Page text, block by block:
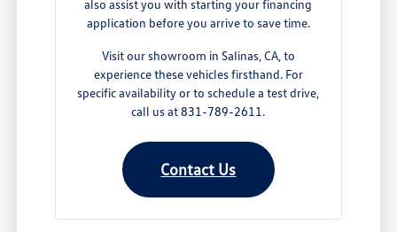
also assist you with starting your financing
application before you arrive to save time.
Visit our showroom in Salinas, CA, to
experience these vehicles firsthand. For
specific availability or to schedule a test drive,
call us at 831-789-2611.
Contact Us